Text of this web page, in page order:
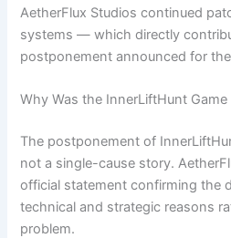
AetherFlux Studios continued
systems — which directly
postponement announced for
Why Was the InnerLiftHunt
The postponement of
not a single-cause story.
official statement confirming the
technical and strategic reasons
problem.